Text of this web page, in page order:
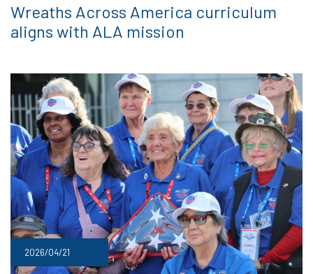
Wreaths Across America curriculum
aligns with ALA mission
2026/04/21